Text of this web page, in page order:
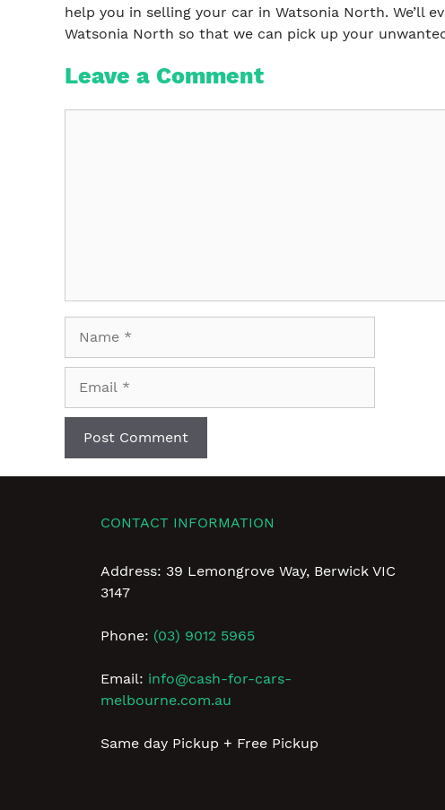
help you in selling your car in Watsonia North. We’ll
Watsonia North so that we can pick up your
Leave a Comment
CONTACT INFORMATION
Address: 39 Lemongrove Way, Berwick VIC
3147
Phone: (03) 9012 5965
Email: info@cash-for-cars-
melbourne.com.au
Same day Pickup + Free Pickup